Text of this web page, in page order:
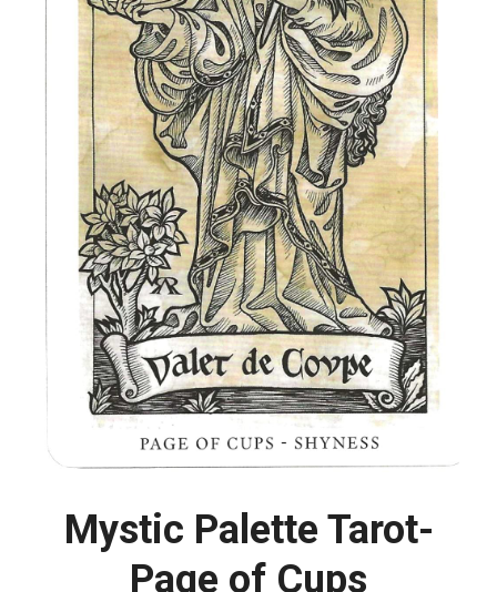
Mystic Palette Tarot-
Page of Cups